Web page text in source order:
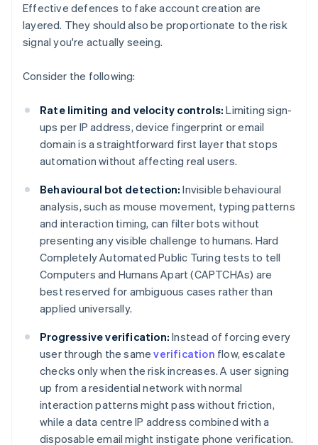
Effective defences to fake account creation are
layered. They should also be proportionate to the risk
signal you're actually seeing.
Consider the following:
Rate limiting and velocity controls: Limiting sign-
ups per IP address, device fingerprint or email
domain is a straightforward first layer that stops
automation without affecting real users.
Behavioural bot detection: Invisible behavioural
analysis, such as mouse movement, typing patterns
and interaction timing, can filter bots without
presenting any visible challenge to humans. Hard
Completely Automated Public Turing tests to tell
Computers and Humans Apart (CAPTCHAs) are
best reserved for ambiguous cases rather than
applied universally.
Progressive verification: Instead of forcing every
user through the sameverification flow, escalate
checks only when the risk increases. A user signing
up from a residential network with normal
interaction patterns might pass without friction,
while a data centre IP address combined with a
disposable email might instigate phone verification.